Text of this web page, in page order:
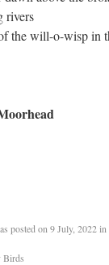
rivers
the will-o-wisp in
posted on 9 July, 2022in
Birds